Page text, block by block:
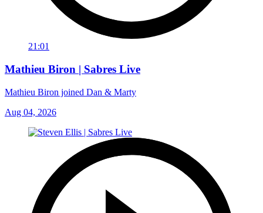
21:01
Mathieu Biron | Sabres Live
Mathieu Biron joined Dan & Marty
Aug 04, 2026